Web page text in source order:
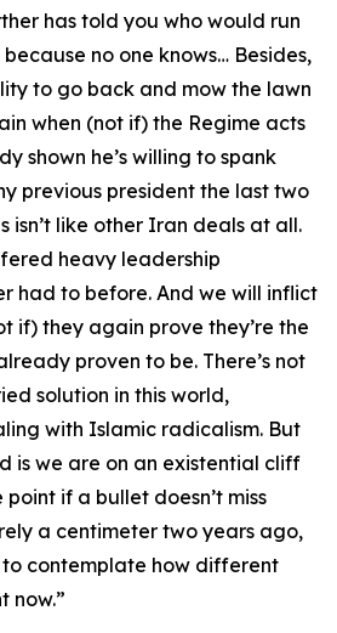
has told you who would run
no one knows… Besides,
to go back and mow the lawn
when (not if) the Regime acts
shown he’s willing to spank
previous president the last two
isn’t like other Iran deals at all.
heavy leadership
had to before. And we will inflict
if) they again prove they’re the
proven to be. There’s not
solution in this world,
with Islamic radicalism. But
is we are on an existential cliff
point if a bullet doesn’t miss
a centimeter two years ago,
to contemplate how different
now.”